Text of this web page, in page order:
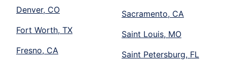
Denver, CO
Fort Worth, TX
Fresno, CA
Sacramento, CA
Saint Louis, MO
Saint Petersburg, FL